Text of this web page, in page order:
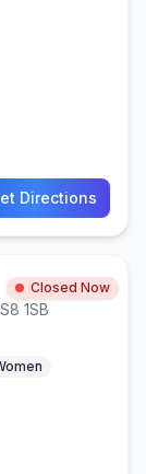
Directions
Closed Now
1SB